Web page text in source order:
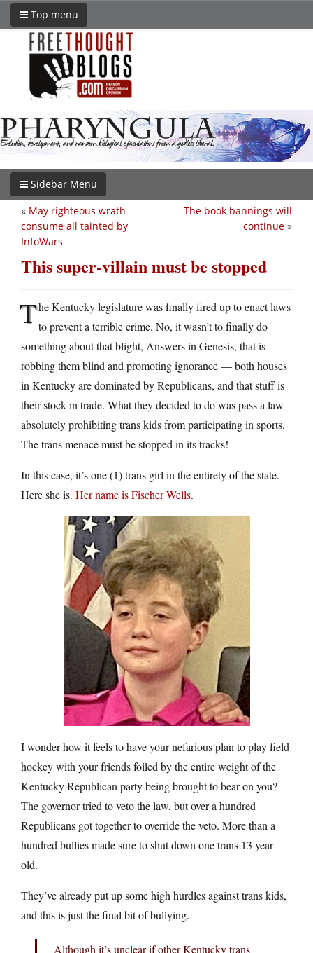
Top menu
Sidebar Menu
The book bannings will
continue »
« May righteous wrath
consume all tainted by
InfoWars
This super-villain must be stopped
The Kentucky legislature was finally fired up to enact laws
to prevent a terrible crime. No, it wasn’t to finally do
something about that blight, Answers in Genesis, that is
robbing them blind and promoting ignorance — both houses
in Kentucky are dominated by Republicans, and that stuff is
their stock in trade. What they decided to do was pass a law
absolutely prohibiting trans kids from participating in sports.
The trans menace must be stopped in its tracks!
In this case, it’s one (1) trans girl in the entirety of the state.
Here she is. Her name is Fischer Wells.
I wonder how it feels to have your nefarious plan to play field
hockey with your friends foiled by the entire weight of the
Kentucky Republican party being brought to bear on you?
The governor tried to veto the law, but over a hundred
Republicans got together to override the veto. More than a
hundred bullies made sure to shut down one trans 13 year
old.
They’ve already put up some high hurdles against trans kids,
and this is just the final bit of bullying.
Although it’s unclear if other Kentucky trans